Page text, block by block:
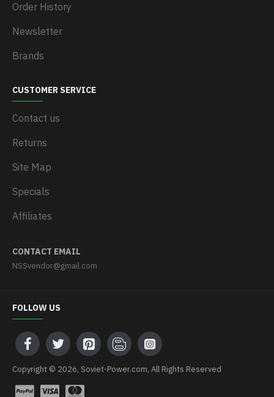
Order History
Newsletter
Brands
CUSTOMER SERVICE
Contact us
Returns
Site Map
Specials
Affiliates
CONTACT EMAIL
NSSvendor@gmail.com
FOLLOW US
Copyright © 2026, Soviet-Power.com, All Rights Reserved